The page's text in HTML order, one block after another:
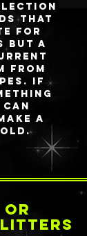
that
for
but a
from
If
a
or